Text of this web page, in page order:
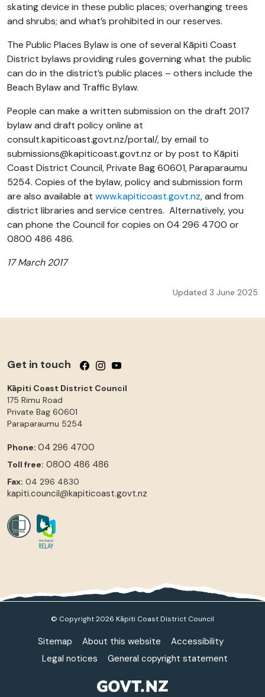
skating device in these public places; overhanging trees
and shrubs; and what’s prohibited in our reserves.
The Public Places Bylaw is one of several Kāpiti Coast
District bylaws providing rules governing what the public
can do in the district’s public places – others include the
Beach Bylaw and Traffic Bylaw.
People can make a written submission on the draft 2017
bylaw and draft policy online at
consult.kapiticoast.govt.nz/portal/, by email to
submissions@kapiticoast.govt.nz or by post to Kāpiti
Coast District Council, Private Bag 60601, Paraparaumu
5254. Copies of the bylaw, policy and submission form
are also available at www.kapiticoast.govt.nz, and from
district libraries and service centres. Alternatively, you
can phone the Council for copies on 04 296 4700 or
0800 486 486.
17 March 2017
Updated 3 June 2025
Get in touch Follow us on Facebook
Follow us on Instagram
Follow us on YouTube
Kāpiti Coast District Council
175 Rimu Road
Private Bag 60601
Paraparaumu 5254
Phone: 04 296 4700
Toll free: 0800 486 486
Fax: 04 296 4830
kapiti.council@kapiticoast.govt.nz
© Copyright 2026 Kāpiti Coast District Council
Sitemap About this website
Accessibility
Legal notices
General copyright statement